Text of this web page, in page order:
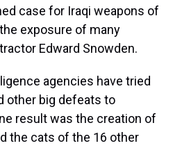
case for Iraqi weapons of
exposure of many
Edward Snowden.
agencies have tried
other big defeats to
result was the creation of
the cats of the 16 other